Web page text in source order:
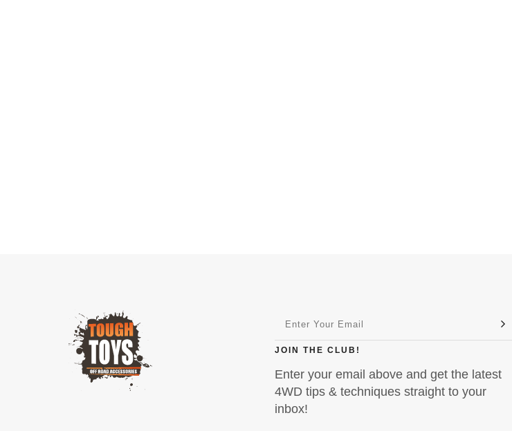
JOIN THE CLUB!
Enter your email above and get the latest
4WD tips & techniques straight to your
inbox!